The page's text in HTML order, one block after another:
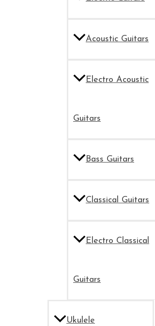
Acoustic Guitars
Electro Acoustic
Guitars
Bass Guitars
Classical Guitars
Electro Classical
Guitars
Ukulele